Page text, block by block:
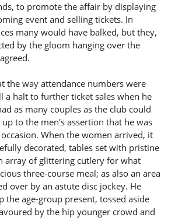
to promote the affair by displaying
event and selling tickets. In
many would have balked, but they,
by the gloom hanging over the
the way attendance numbers were
a halt to further ticket sales when he
as many couples as the club could
to the men's assertion that he was
When the women arrived, it
decorated, tables set with pristine
array of glittering cutlery for what
three-course meal; as also an area
over by an astute disc jockey. He
the age-group present, tossed aside
by the hip younger crowd and